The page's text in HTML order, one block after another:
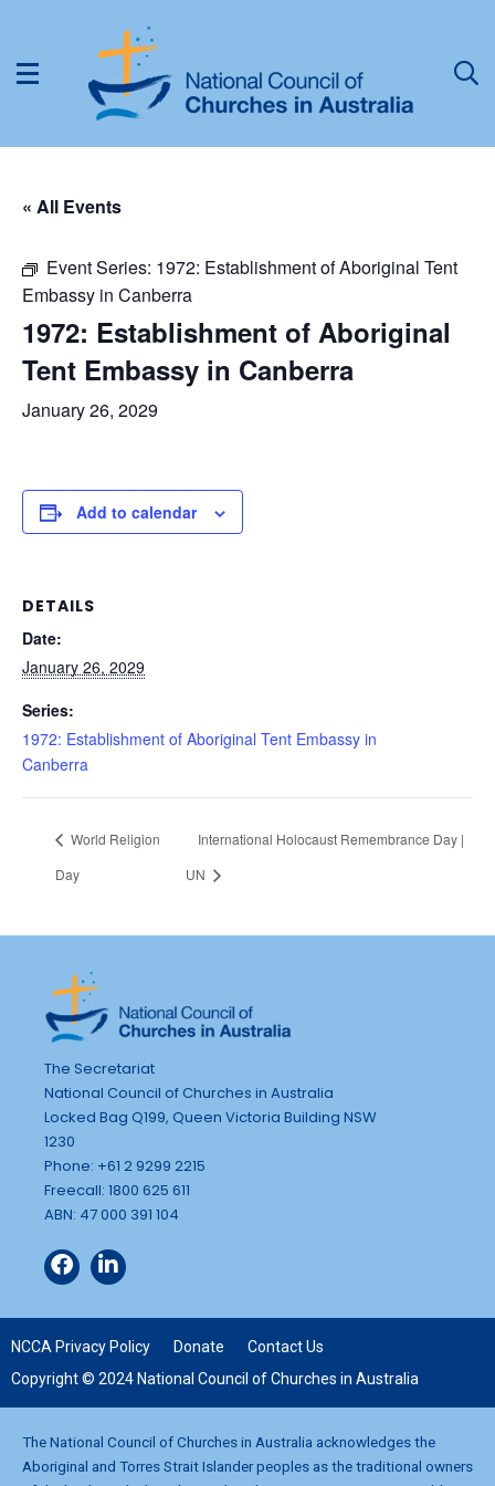
« All Events
Event Series: 1972: Establishment of Aboriginal Tent
Embassy in Canberra
1972: Establishment of Aboriginal
Tent Embassy in Canberra
January 26, 2029
Add to calendar
DETAILS
Date:
January 26, 2029
Series:
1972: Establishment of Aboriginal Tent Embassy in
Canberra
World Religion
Day
International Holocaust Remembrance Day |
UN
The Secretariat
National Council of Churches in Australia
Locked Bag Q199, Queen Victoria Building NSW
1230
Phone: +61 2 9299 2215
Freecall: 1800 625 611
ABN: 47 000 391 104
NCCA Privacy Policy Donate
Contact Us
Copyright © 2024 National Council of Churches in Australia
The National Council of Churches in Australia acknowledges the
Aboriginal and Torres Strait Islander peoples as the traditional owners